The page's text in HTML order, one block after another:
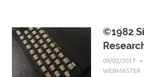
©1982
09/02/2017
WEBMASTER